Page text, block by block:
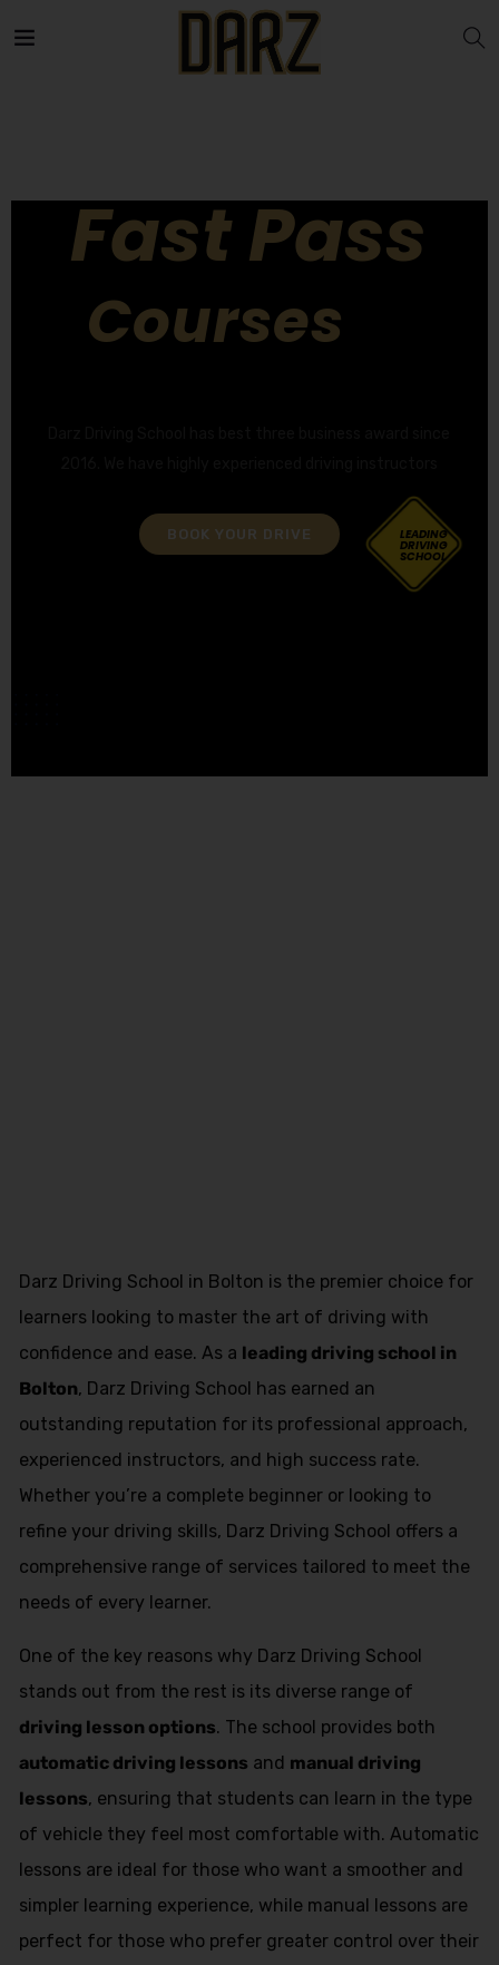
Courses
Fast Pass
LEADING
DRIVING
SCHOOL
BOOK YOUR DRIVE
Darz Driving School in Bolton is the premier choice for
learners looking to master the art of driving with
confidence and ease. As a leading driving school in
Bolton, Darz Driving School has earned an
outstanding reputation for its professional approach,
experienced instructors, and high success rate.
Whether you’re a complete beginner or looking to
refine your driving skills, Darz Driving School offers a
comprehensive range of services tailored to meet the
needs of every learner.
One of the key reasons why Darz Driving School
stands out from the rest is its diverse range of
driving lesson options. The school provides both
automatic driving lessons and manual driving
lessons, ensuring that students can learn in the type
of vehicle they feel most comfortable with. Automatic
lessons are ideal for those who want a smoother and
simpler learning experience, while manual lessons are
perfect for those who prefer greater control over their